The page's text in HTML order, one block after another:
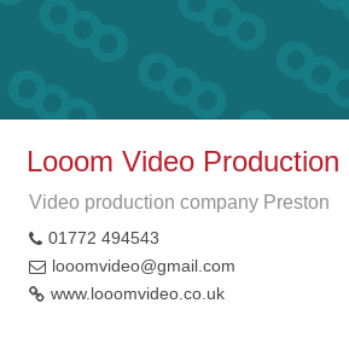
Looom Video Production
Video production company Preston
01772 494543
looomvideo@gmail.com
www.looomvideo.co.uk